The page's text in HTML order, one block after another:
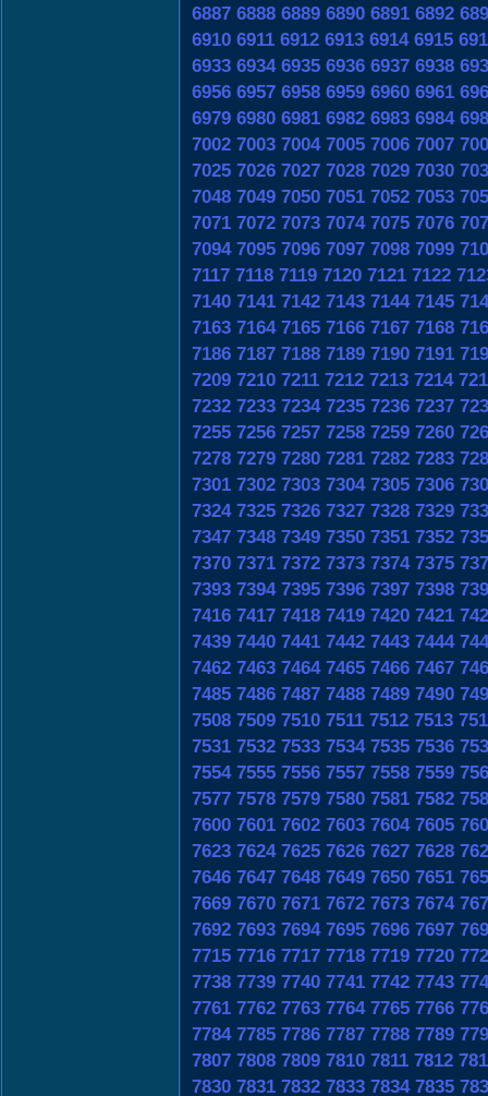
6887 6888 6889 6890 6891 6892
6910 6911 6912 6913 6914 6915
6933 6934 6935 6936 6937 6938
6956 6957 6958 6959 6960 6961
6979 6980 6981 6982 6983 6984
7002 7003 7004 7005 7006 7007
7025 7026 7027 7028 7029 7030
7048 7049 7050 7051 7052 7053
7071 7072 7073 7074 7075 7076
7094 7095 7096 7097 7098 7099
7117 7118 7119 7120 7121 7122
7140 7141 7142 7143 7144 7145
7163 7164 7165 7166 7167 7168
7186 7187 7188 7189 7190 7191
7209 7210 7211 7212 7213 7214
7232 7233 7234 7235 7236 7237
7255 7256 7257 7258 7259 7260
7278 7279 7280 7281 7282 7283
7301 7302 7303 7304 7305 7306
7324 7325 7326 7327 7328 7329
7347 7348 7349 7350 7351 7352
7370 7371 7372 7373 7374 7375
7393 7394 7395 7396 7397 7398
7416 7417 7418 7419 7420 7421
7439 7440 7441 7442 7443 7444
7462 7463 7464 7465 7466 7467
7485 7486 7487 7488 7489 7490
7508 7509 7510 7511 7512 7513
7531 7532 7533 7534 7535 7536
7554 7555 7556 7557 7558 7559
7577 7578 7579 7580 7581 7582
7600 7601 7602 7603 7604 7605
7623 7624 7625 7626 7627 7628
7646 7647 7648 7649 7650 7651
7669 7670 7671 7672 7673 7674
7692 7693 7694 7695 7696 7697
7715 7716 7717 7718 7719 7720
7738 7739 7740 7741 7742 7743
7761 7762 7763 7764 7765 7766
7784 7785 7786 7787 7788 7789
7807 7808 7809 7810 7811 7812
7830 7831 7832 7833 7834 7835